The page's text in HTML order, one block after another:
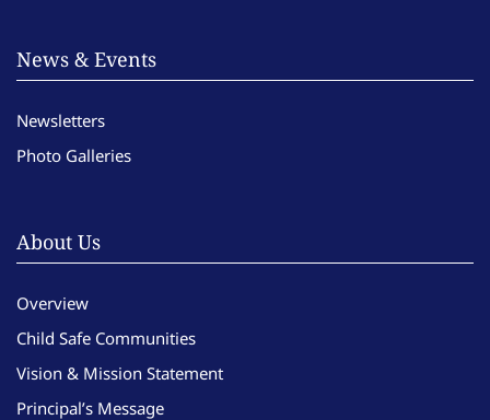
News & Events
Newsletters
Photo Galleries
About Us
Overview
Child Safe Communities
Vision & Mission Statement
Principal’s Message